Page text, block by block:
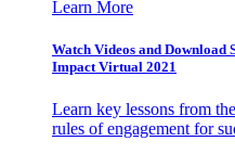
Learn More
Watch Videos and Download
Impact Virtual 2021
Learn key lessons from
rules of engagement for